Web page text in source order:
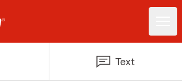
Text